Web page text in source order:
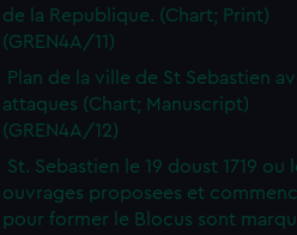
de la Republique. (Chart; Print)
(GREN4A/11)
Plan de la ville de St Sebastien
attaques (Chart; Manuscript)
(GREN4A/12)
St. Sebastien le 19 doust 1719 ou
ouvrages proposees et
pour former le Blocus sont